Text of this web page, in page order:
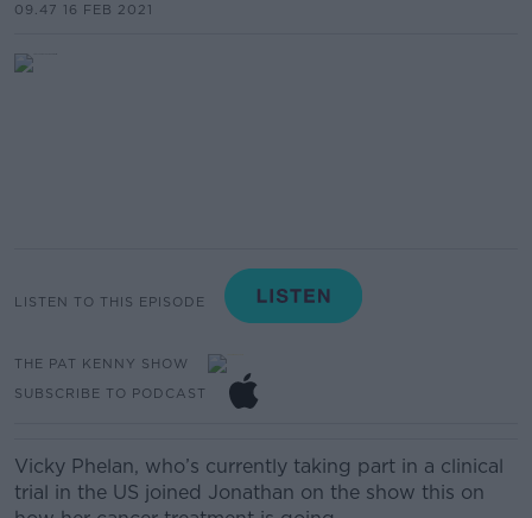
09.47 16 FEB 2021
LISTEN TO THIS EPISODE
THE PAT KENNY SHOW
SUBSCRIBE TO PODCAST
Vicky Phelan, who’s currently taking part in a clinical
trial in the US joined Jonathan on the show this on